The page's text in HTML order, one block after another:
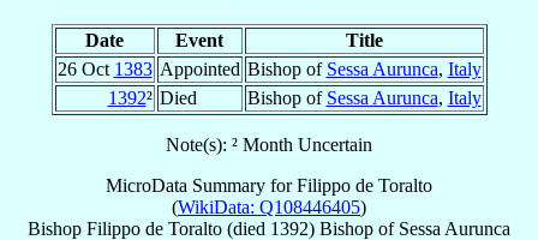
Date Event
Title
26 Oct 1383 Appointed Bishop of Sessa Aurunca, Italy
1392² Died Bishop of Sessa Aurunca, Italy
Note(s): ² Month Uncertain
MicroData Summary forFilippo de Toralto
(WikiData: Q108446405)
Bishop Filippo de Toralto (died 1392) Bishop of Sessa Aurunca